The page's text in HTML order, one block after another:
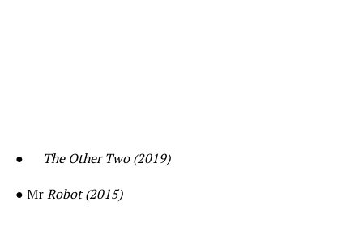
●
The Other Two (2019)
● MrRobot (2015)